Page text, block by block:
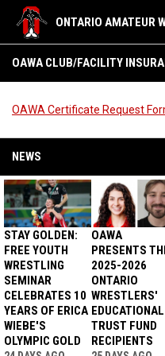
ONTARIO AMATEUR
OAWA CLUB/FACILITY
OAWA Certificate Request
NEWS
STAY GOLDEN:
FREE YOUTH
WRESTLING
SEMINAR
CELEBRATES 10
YEARS OF ERICA
WIEBE'S
OLYMPIC GOLD
OAWA
PRESENTS
2025-2026
ONTARIO
WRESTLERS'
EDUCATIONAL
TRUST FUND
RECIPIENTS